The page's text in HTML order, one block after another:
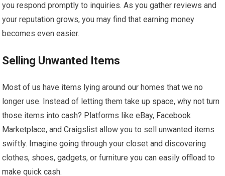
you respond promptly to inquiries. As you gather reviews and
your reputation grows, you may find that earning money
becomes even easier.
Selling Unwanted Items
Most of us have items lying around our homes that we no
longer use. Instead of letting them take up space, why not turn
those items into cash? Platforms like eBay, Facebook
Marketplace, and Craigslist allow you to sell unwanted items
swiftly. Imagine going through your closet and discovering
clothes, shoes, gadgets, or furniture you can easily offload to
make quick cash.